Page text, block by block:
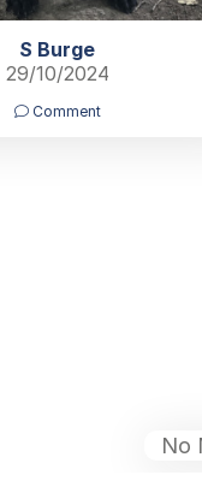
S Burge
29/10/2024
Comment
No